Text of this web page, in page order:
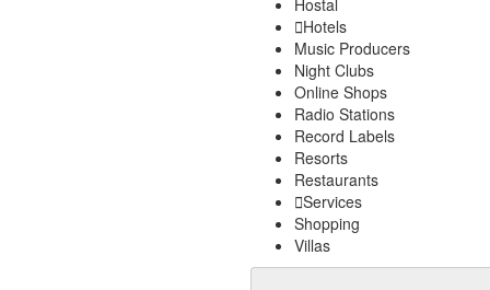
Hostal
Hotels
Music Producers
Night Clubs
Online Shops
Radio Stations
Record Labels
Resorts
Restaurants
Services
Shopping
Villas